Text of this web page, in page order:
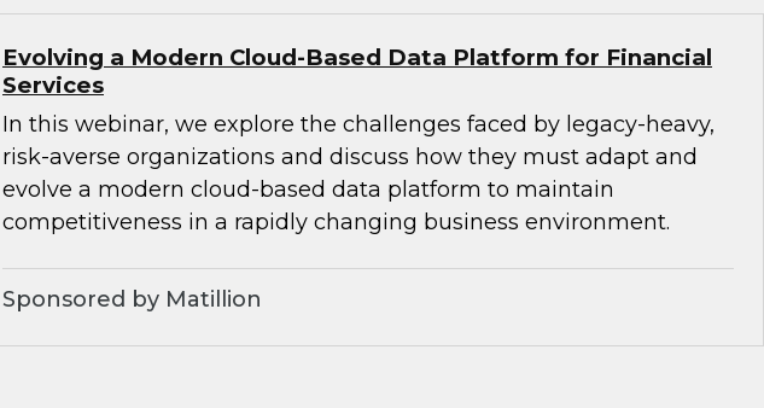
Evolving a Modern Cloud-Based Data Platform for Financial
Services
In this webinar, we explore the challenges faced by legacy-heavy,
risk-averse organizations and discuss how they must adapt and
evolve a modern cloud-based data platform to maintain
competitiveness in a rapidly changing business environment.
Sponsored by Matillion